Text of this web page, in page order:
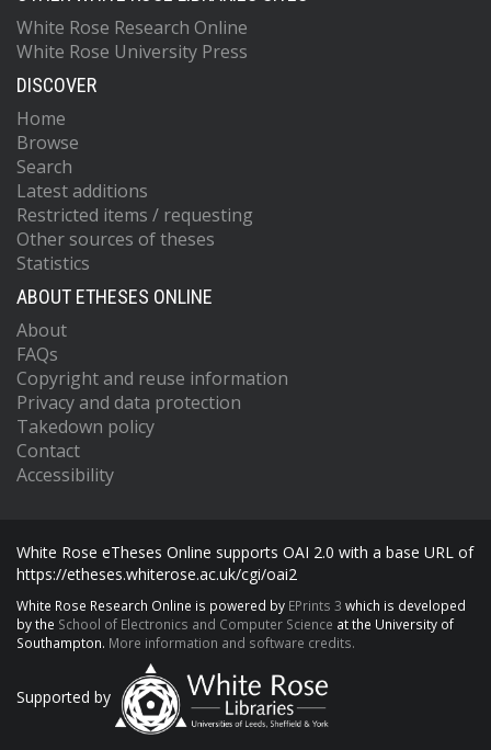
White Rose Research Online
White Rose University Press
DISCOVER
Home
Browse
Search
Latest additions
Restricted items / requesting
Other sources of theses
Statistics
ABOUT ETHESES ONLINE
About
FAQs
Copyright and reuse information
Privacy and data protection
Takedown policy
Contact
Accessibility
White Rose eTheses Online supports OAI 2.0 with a base URL of
https://etheses.whiterose.ac.uk/cgi/oai2
White Rose Research Online is powered by EPrints 3 which is developed
by the School of Electronics and Computer Science at the University of
Southampton. More information and software credits.
Supported by